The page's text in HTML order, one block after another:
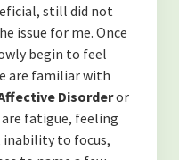
still did not
issue for me. Once
begin to feel
are familiar with
Disorderor
fatigue, feeling
to focus,